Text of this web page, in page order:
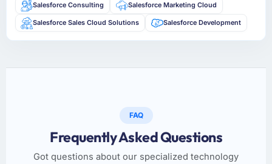
Salesforce Consulting Salesforce Marketing Cloud
Salesforce Sales Cloud Solutions Salesforce Development
FAQ
Frequently Asked Questions
Got questions about our specialized technology